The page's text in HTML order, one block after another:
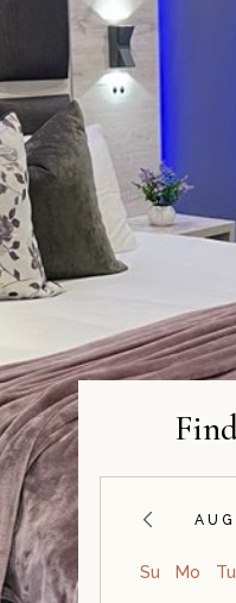
Su Mo Tu